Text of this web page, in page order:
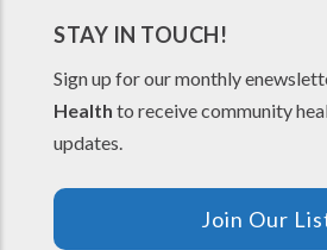
STAY IN TOUCH!
Sign up for our monthly
Health to receive community
updates.
Join Our